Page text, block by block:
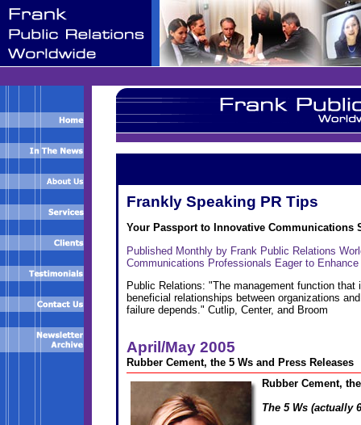
Frankly Speaking PR Tips
Your Passport to Innovative Communications
Published Monthly by Frank Public Relations
Communications Professionals Eager to
Public Relations: "The management function
beneficial relationships between organizations
failure depends." Cutlip, Center, and Broom
April/May 2005
Rubber Cement, the 5 Ws and Press Releases
Rubber Cement,
The 5 Ws (actually